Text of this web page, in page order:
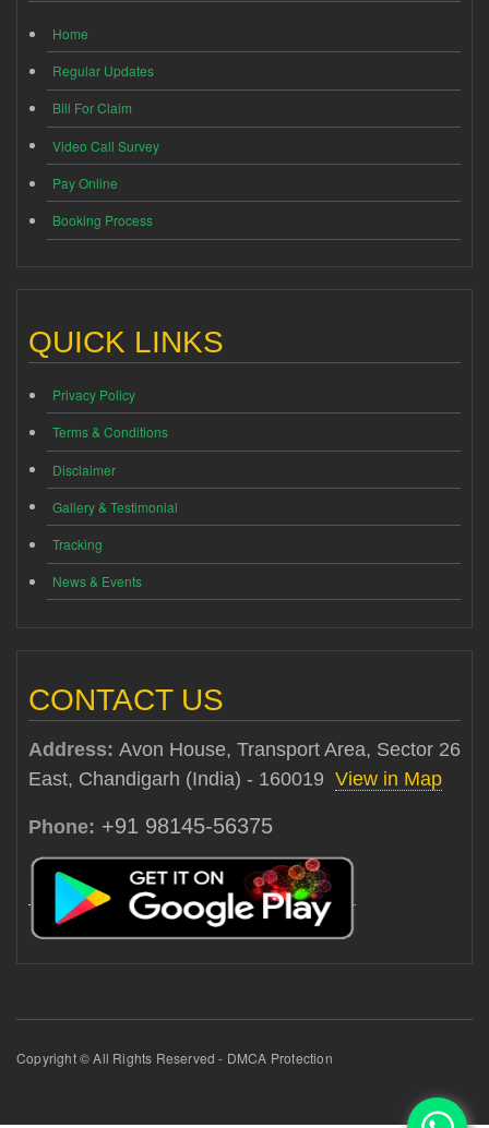
Home
Regular Updates
Bill For Claim
Video Call Survey
Pay Online
Booking Process
QUICK LINKS
Privacy Policy
Terms & Conditions
Disclaimer
Gallery & Testimonial
Tracking
News & Events
CONTACT US
Address: Avon House, Transport Area, Sector 26
East, Chandigarh (India) - 160019 View in Map
Phone: +91 98145-56375
Copyright © All Rights Reserved - DMCA Protection